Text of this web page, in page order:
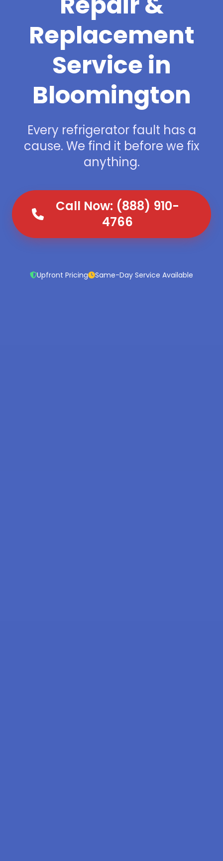
Replacement
Service in
Bloomington
Every refrigerator fault has a
cause. We find it before we fix
anything.
Call Now: (888) 910-
4766
Upfront Pricing Same-Day Service Available